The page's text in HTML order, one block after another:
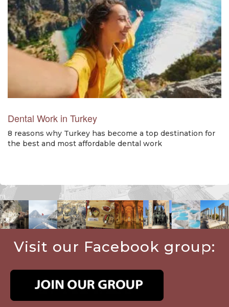
Dental Work in Turkey
8 reasons why Turkey has become a top destination for
the best and most affordable dental work
Visit our Facebook group: